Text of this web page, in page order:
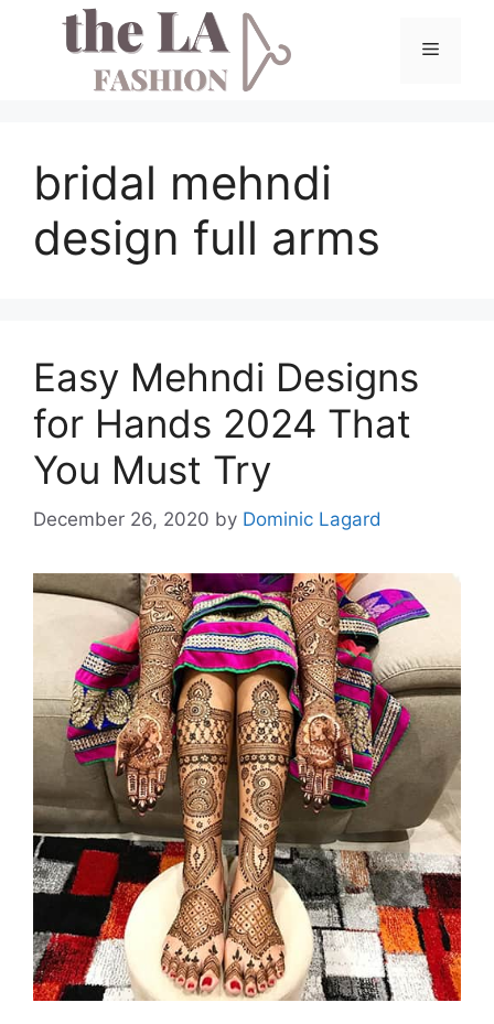
Menu
bridal mehndi
design full arms
Easy Mehndi Designs
for Hands 2024 That
You Must Try
December 26, 2020 by Dominic Lagard